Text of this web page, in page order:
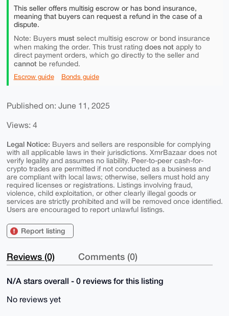
This seller offers multisig escrow or has bond insurance,
meaning that buyers can request a refund in the case of a
dispute.
Note: Buyers mustselect multisig escrow or bond insurance
when making the order. This trust rating does notapply to
direct payment orders, which go directly to the seller and
cannotbe refunded.
Escrow guide Bonds guide
Published on: June 11, 2025
Views: 4
Legal Notice: Buyers and sellers are responsible for complying
with all applicable laws in their jurisdictions. XmrBazaar does not
verify legality and assumes no liability. Peer-to-peer cash-for-
crypto trades are permitted if not conducted as a business and
are compliant with local laws; otherwise, sellers must hold any
required licenses or registrations. Listings involving fraud,
violence, child exploitation, or other clearly illegal goods or
services are strictly prohibited and will be removed once identified.
Users are encouraged to report unlawful listings.
Report listing
Reviews (0) Comments (0)
N/A stars overall - 0 reviews for this listing
No reviews yet